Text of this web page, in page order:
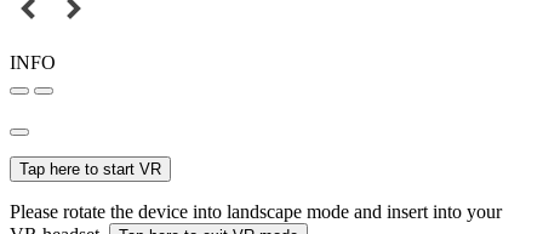
INFO
Tap here to start VR
Please rotate the device into landscape mode and insert into your